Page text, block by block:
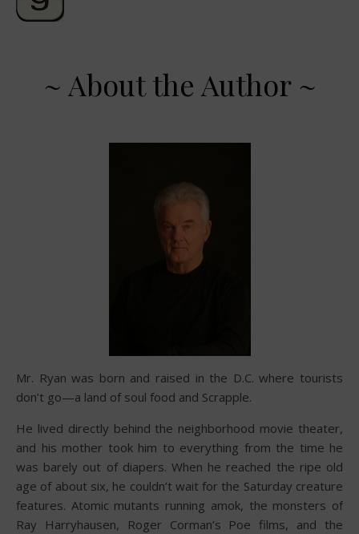
~ About the Author ~
Mr. Ryan was born and raised in the D.C. where tourists
don’t go—a land of soul food and Scrapple.
He lived directly behind the neighborhood movie theater,
and his mother took him to everything from the time he
was barely out of diapers. When he reached the ripe old
age of about six, he couldn’t wait for the Saturday creature
features. Atomic mutants running amok, the monsters of
Ray Harryhausen, Roger Corman’s Poe films, and the